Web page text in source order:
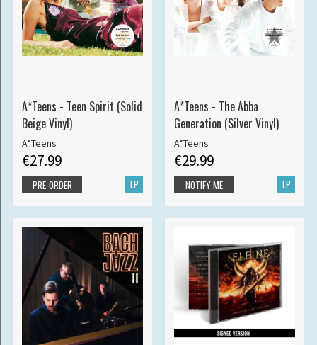
A*Teens - Teen Spirit (Solid
Beige Vinyl)
A*Teens
€27.99
LP
PRE-ORDER
A*Teens - The Abba
Generation (Silver Vinyl)
A*Teens
€29.99
LP
NOTIFY ME